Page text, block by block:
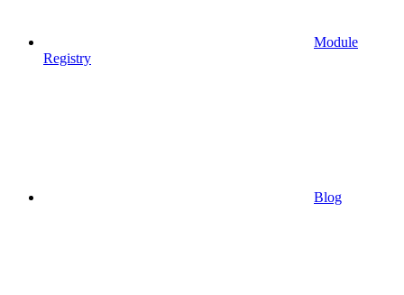
Module
Registry
Blog